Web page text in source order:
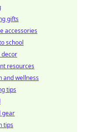
gifts
accessories
school
resources
and wellness
tips
gear
tips